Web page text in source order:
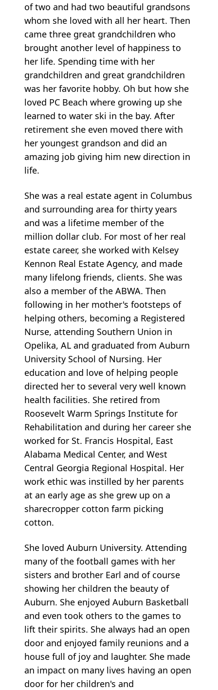
of two and had two beautiful grandsons
whom she loved with all her heart. Then
came three great grandchildren who
brought another level of happiness to
her life. Spending time with her
grandchildren and great grandchildren
was her favorite hobby. Oh but how she
loved PC Beach where growing up she
learned to water ski in the bay. After
retirement she even moved there with
her youngest grandson and did an
amazing job giving him new direction in
life.
She was a real estate agent in Columbus
and surrounding area for thirty years
and was a lifetime member of the
million dollar club. For most of her real
estate career, she worked with Kelsey
Kennon Real Estate Agency, and made
many lifelong friends, clients. She was
also a member of the ABWA. Then
following in her mother's footsteps of
helping others, becoming a Registered
Nurse, attending Southern Union in
Opelika, AL and graduated from Auburn
University School of Nursing. Her
education and love of helping people
directed her to several very well known
health facilities. She retired from
Roosevelt Warm Springs Institute for
Rehabilitation and during her career she
worked for St. Francis Hospital, East
Alabama Medical Center, and West
Central Georgia Regional Hospital. Her
work ethic was instilled by her parents
at an early age as she grew up on a
sharecropper cotton farm picking
cotton.
She loved Auburn University. Attending
many of the football games with her
sisters and brother Earl and of course
showing her children the beauty of
Auburn. She enjoyed Auburn Basketball
and even took others to the games to
lift their spirits. She always had an open
door and enjoyed family reunions and a
house full of joy and laughter. She made
an impact on many lives having an open
door for her children's and